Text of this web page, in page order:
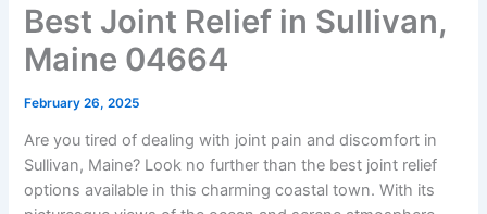
Best Joint Relief in Sullivan,
Maine 04664
February 26, 2025
Are you tired of dealing with joint pain and discomfort in
Sullivan, Maine? Look no further than the best joint relief
options available in this charming coastal town. With its